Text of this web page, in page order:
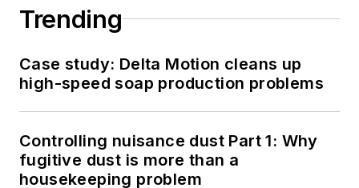
Trending
Case study: Delta Motion cleans up
high-speed soap production problems
Controlling nuisance dust Part 1: Why
fugitive dust is more than a
housekeeping problem